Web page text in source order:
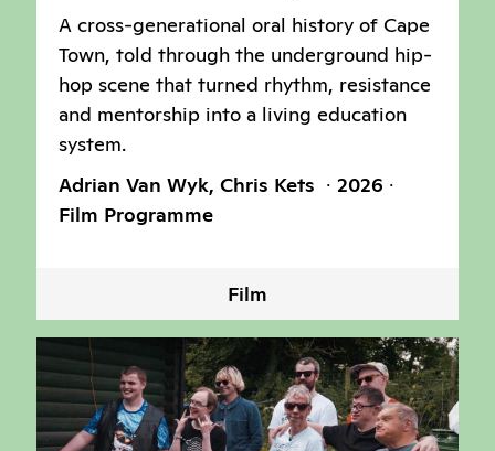
A cross-generational oral history of Cape
Town, told through the underground hip-
hop scene that turned rhythm, resistance
and mentorship into a living education
system.
Adrian Van Wyk, Chris Kets
2026
Film Programme
Film